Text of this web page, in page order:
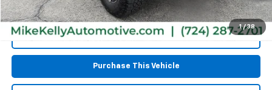
1 / 38
Call Us
Purchase This Vehicle